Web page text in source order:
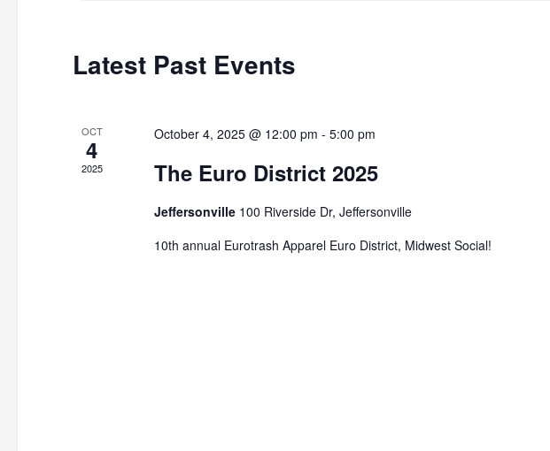
Latest Past Events
OCT
4
2025
October 4, 2025 @ 12:00 pm - 5:00 pm
The Euro District 2025
Jeffersonville 100 Riverside Dr, Jeffersonville
10th annual Eurotrash Apparel Euro District, Midwest Social!